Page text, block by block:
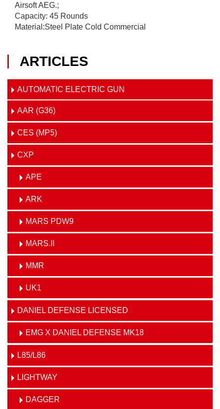
ARTICLES
AUTOMATIC ELECTRIC GUN
AAR (G36)
CES (MP5)
CXP
APE
ARK
MARS PDW9
MARS.II
MMR
UK1
DANIEL DEFENSE LICENSED
EMG X DANIEL DEFENSE MK18
L85/L86
LIGHTWAY
DAGGER
Airsoft AEG.;
Capacity: 45 Rounds
Material:Steel Plate Cold Commercial